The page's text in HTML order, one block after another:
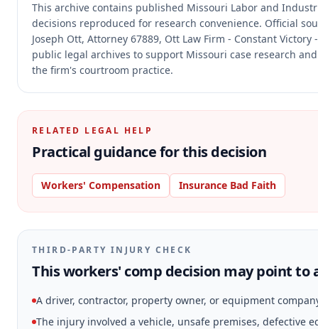
This archive contains published Missouri Labor and
decisions reproduced for research convenience. Official
Joseph Ott, Attorney 67889, Ott Law Firm - Constant
public legal archives to support Missouri case research
the firm's courtroom practice.
RELATED LEGAL HELP
Practical guidance for this decision
Workers' Compensation Insurance Bad Faith
THIRD-PARTY INJURY CHECK
This workers' comp decision may point to
A driver, contractor, property owner, or equipment
The injury involved a vehicle, unsafe premises, defective